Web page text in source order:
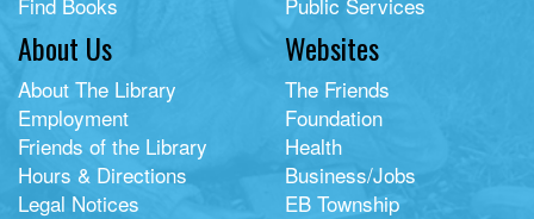
About Us
About The Library
Employment
Friends of the Library
Hours & Directions
Legal Notices
Websites
The Friends
Foundation
Health
Business/Jobs
EB Township